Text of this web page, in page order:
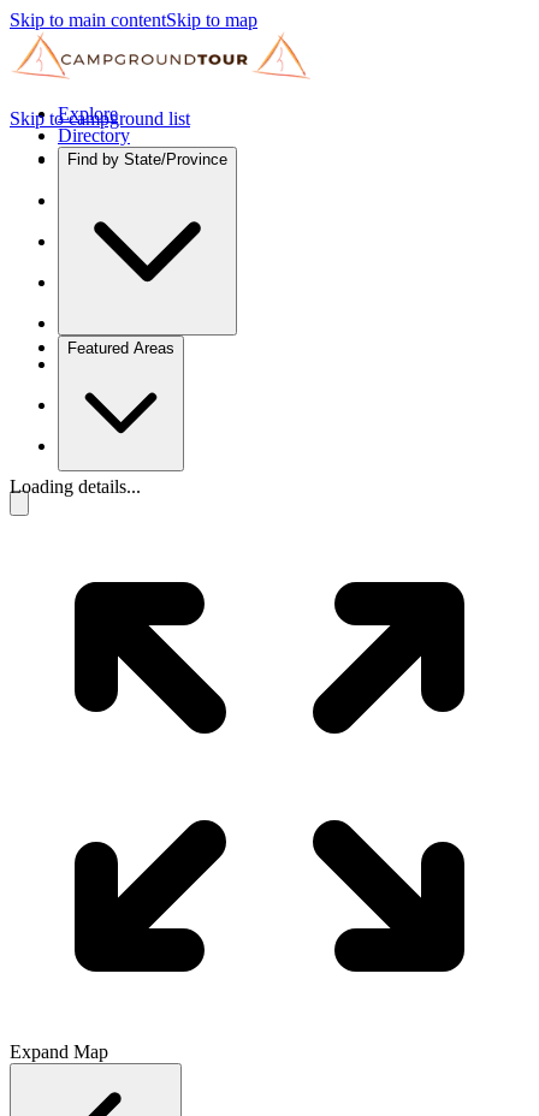
Skip to main contentSkip to map
Explore
Directory
Find by State/Province
Featured Areas
Skip to campground list
Loading details...
Expand Map